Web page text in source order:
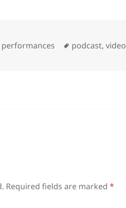
Tags
podcast,video
Required fields are marked*